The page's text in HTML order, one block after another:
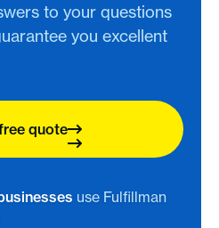
to your questions
you excellent
quote
use Fulfillman